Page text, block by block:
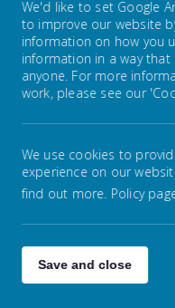
We are incredibly
Class
ensuring that the
in many areas of
events like Mental
kindness, our
celebrated role in
We'd like to set Google
to improve our website
information on how you
information in a way
anyone. For more
work, please see our
We use cookies to
experience on our
find out more. Policy
Save and close